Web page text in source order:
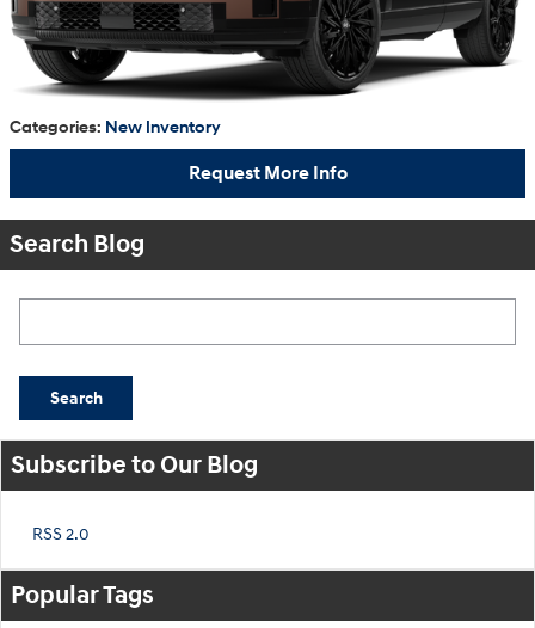
Categories: New Inventory
Request More Info
Search Blog
Search
Subscribe to Our Blog
RSS 2.0
Popular Tags